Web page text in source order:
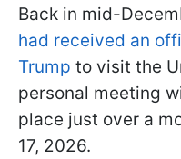
Back in mid-
had received an
Trump to visit the
personal meeting
place just over a
17, 2026.